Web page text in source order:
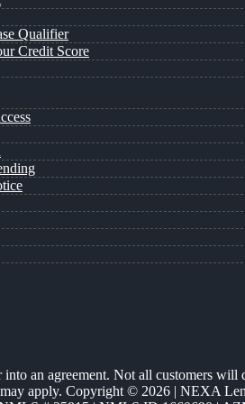
Qualifier
Credit Score
an agreement. Not all customers
may apply. Copyright © 2026 | NEXA